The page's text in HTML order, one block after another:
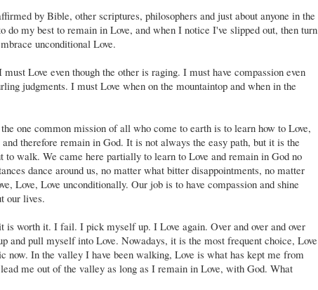
by Bible, other scriptures, philosophers and just about anyone in the
do my best to remain in Love, and when I notice I've slipped out, then turn
unconditional Love.
Love even though the other is raging. I must have compassion even
judgments. I must Love when on the mountaintop and when in the
one common mission of all who come to earth is to learn how to Love,
therefore remain in God. It is not always the easy path, but it is the
to walk. We came here partially to learn to Love and remain in God no
dance around us, no matter what bitter disappointments, no matter
Love, Love unconditionally. Our job is to have compassion and shine
our lives.
is worth it. I fail. I pick myself up. I Love again. Over and over and over
and pull myself into Love. Nowadays, it is the most frequent choice, Love
now. In the valley I have been walking, Love is what has kept me from
me out of the valley as long as I remain in Love, with God. What